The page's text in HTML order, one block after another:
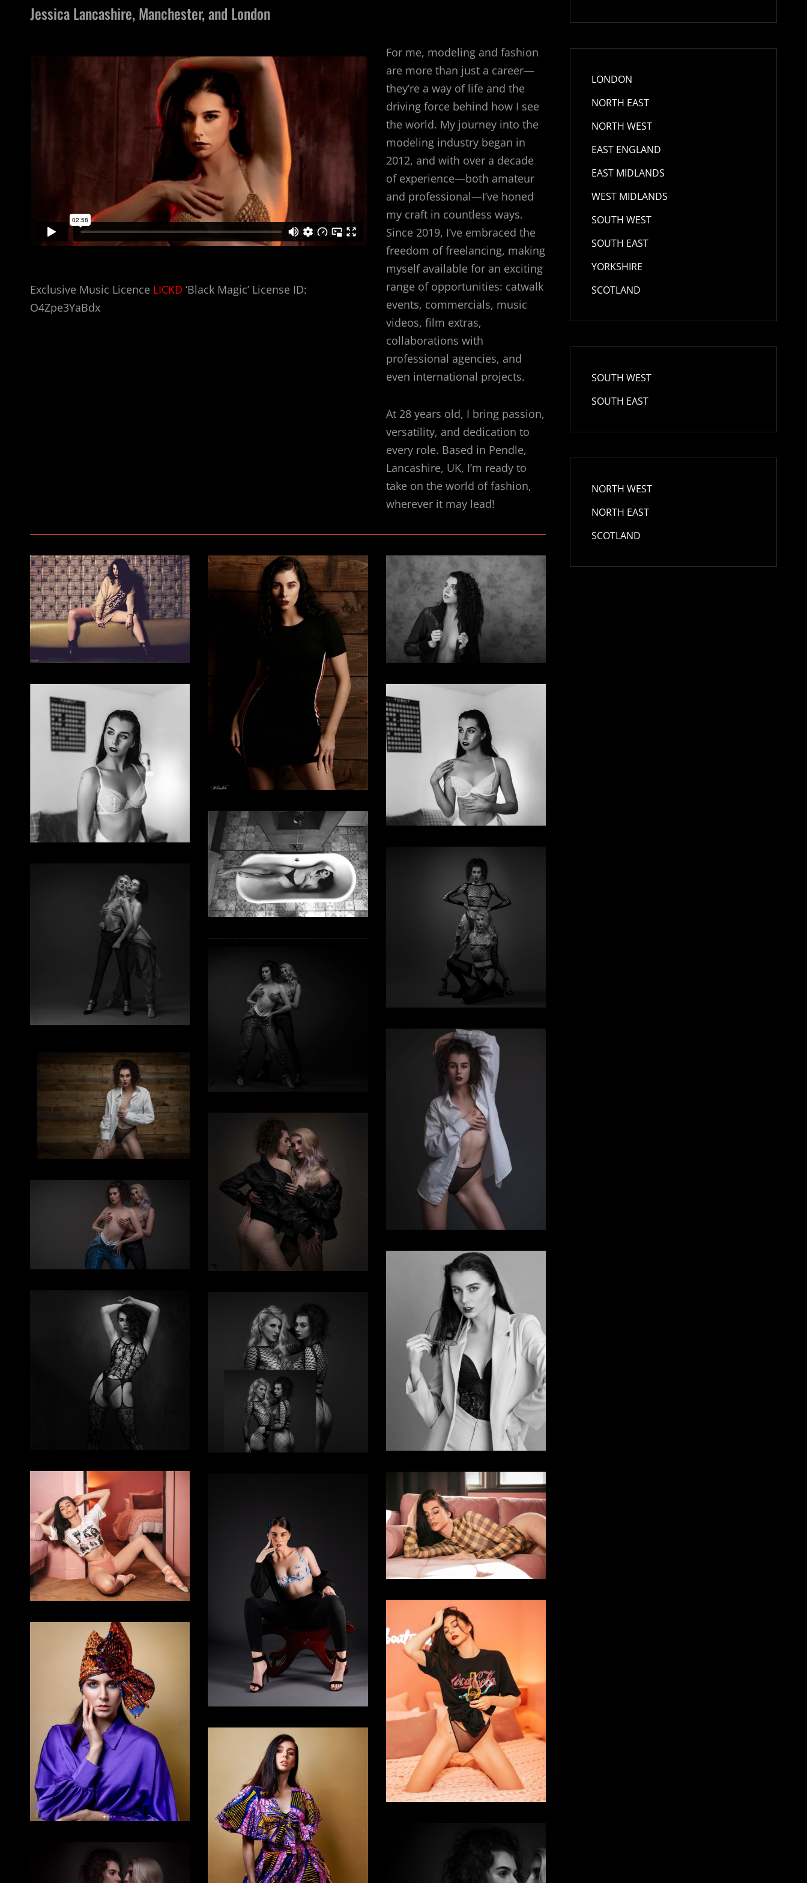
Jessica Lancashire, Manchester, and London
Exclusive Music Licence LICKD ‘Black Magic’ License ID:
O4Zpe3YaBdx
For me, modeling and fashion
are more than just a career—
they’re a way of life and the
driving force behind how I see
the world. My journey into the
modeling industry began in
2012, and with over a decade
of experience—both amateur
and professional—I’ve honed
my craft in countless ways.
Since 2019, I’ve embraced the
freedom of freelancing, making
myself available for an exciting
range of opportunities: catwalk
events, commercials, music
videos, film extras,
collaborations with
professional agencies, and
even international projects.
At 28 years old, I bring passion,
versatility, and dedication to
every role. Based in Pendle,
Lancashire, UK, I’m ready to
take on the world of fashion,
wherever it may lead!
LONDON
NORTH EAST
NORTH WEST
EAST ENGLAND
EAST MIDLANDS
WEST MIDLANDS
SOUTH WEST
SOUTH EAST
YORKSHIRE
SCOTLAND
SOUTH WEST
SOUTH EAST
NORTH WEST
NORTH EAST
SCOTLAND